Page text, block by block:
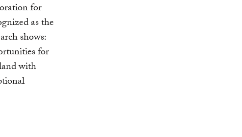
for
as the
shows:
for
with